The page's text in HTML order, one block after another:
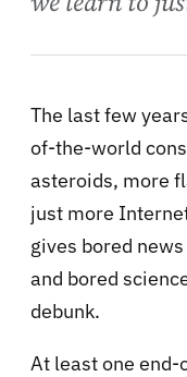
The last few
of-the-world
asteroids, more
just more
gives bored
and bored
debunk.
At least one